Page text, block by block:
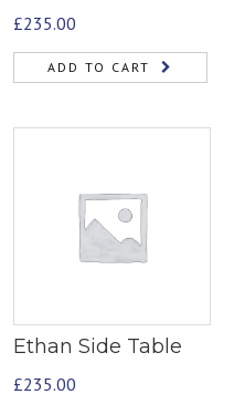
£235.00
ADD TO CART
Ethan Side Table
£235.00